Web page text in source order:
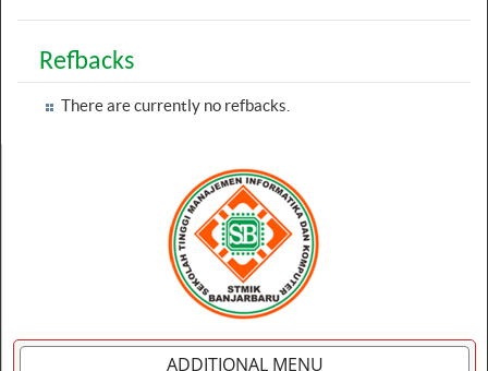
Refbacks
There are currently no refbacks.
ADDITIONAL MENU